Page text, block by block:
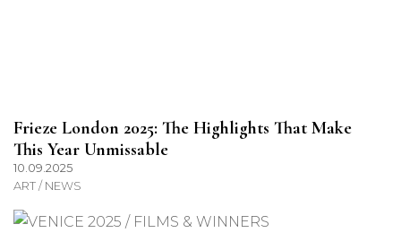
Frieze London 2025: The Highlights That Make
This Year Unmissable
10.09.2025
ART / NEWS